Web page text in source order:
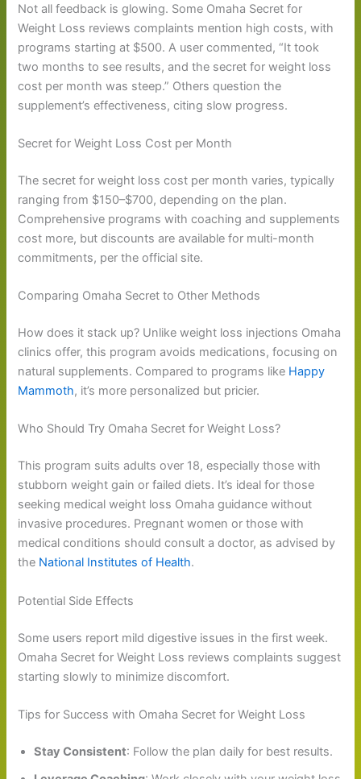
Not all feedback is glowing. Some Omaha Secret for
Weight Loss reviews complaints mention high costs, with
programs starting at $500. A user commented, “It took
two months to see results, and the secret for weight loss
cost per month was steep.” Others question the
supplement’s effectiveness, citing slow progress.
Secret for Weight Loss Cost per Month
The secret for weight loss cost per month varies, typically
ranging from $150–$700, depending on the plan.
Comprehensive programs with coaching and supplements
cost more, but discounts are available for multi-month
commitments, per the official site.
Comparing Omaha Secret to Other Methods
How does it stack up? Unlike weight loss injections Omaha
clinics offer, this program avoids medications, focusing on
natural supplements. Compared to programs like Happy
Mammoth, it’s more personalized but pricier.
Who Should Try Omaha Secret for Weight Loss?
This program suits adults over 18, especially those with
stubborn weight gain or failed diets. It’s ideal for those
seeking medical weight loss Omaha guidance without
invasive procedures. Pregnant women or those with
medical conditions should consult a doctor, as advised by
the National Institutes of Health.
Potential Side Effects
Some users report mild digestive issues in the first week.
Omaha Secret for Weight Loss reviews complaints suggest
starting slowly to minimize discomfort.
Tips for Success with Omaha Secret for Weight Loss
Stay Consistent: Follow the plan daily for best results.